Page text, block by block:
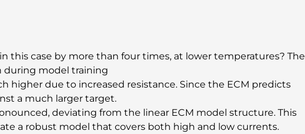
this case by more than four times, at lower temperatures? The
during model training
higher due to increased resistance. Since the ECM predicts
a much larger target.
deviating from the linear ECM model structure. This
a robust model that covers both high and low currents.